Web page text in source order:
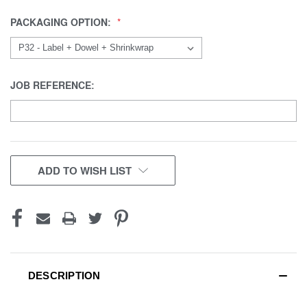
PACKAGING OPTION:
JOB REFERENCE:
CURRENT
STOCK:
ADD TO WISH LIST
DESCRIPTION